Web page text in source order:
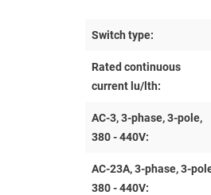
Switch type:
Rated continuous
current lu/lth:
AC-3, 3-phase, 3-pole,
380 - 440V:
AC-23A, 3-phase, 3-
380 - 440V: